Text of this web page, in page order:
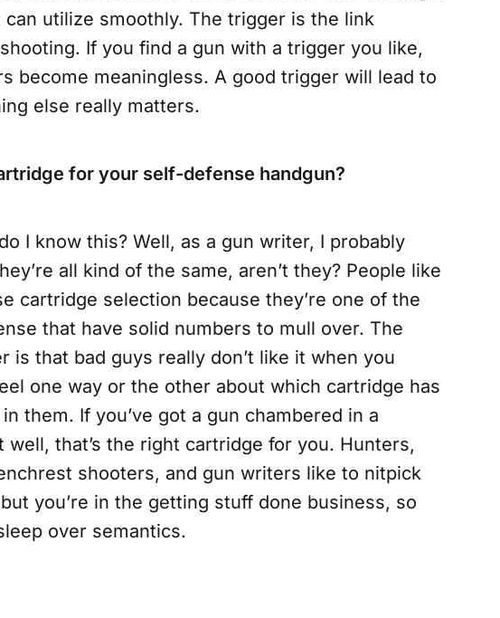
utilize smoothly. The trigger is the link
If you find a gun with a trigger you like,
become meaningless. A good trigger will lead to
else really matters.
for your self-defense handgun?
I know this? Well, as a gun writer, I probably
all kind of the same, aren’t they? People like
cartridge selection because they’re one of the
that have solid numbers to mull over. The
is that bad guys really don’t like it when you
one way or the other about which cartridge has
them. If you’ve got a gun chambered in a
that’s the right cartridge for you. Hunters,
shooters, and gun writers like to nitpick
you’re in the getting stuff done business, so
over semantics.